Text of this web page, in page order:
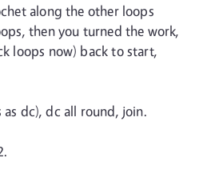
along the other loops
then you turned the work,
loops now) back to start,
as dc), dc all round, join.